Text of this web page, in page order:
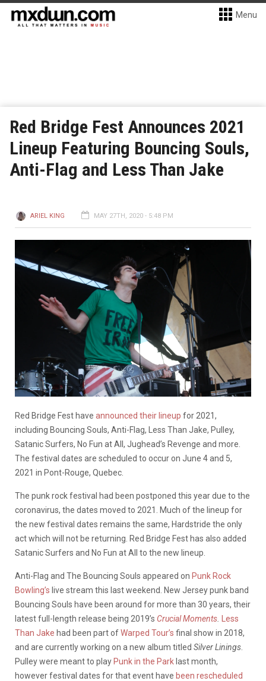
Menu
Red Bridge Fest Announces 2021
Lineup Featuring Bouncing Souls,
Anti-Flag and Less Than Jake
ARIEL KING MAY 27TH, 2020 - 5:48 PM
Red Bridge Fest have announced their lineup for 2021,
including Bouncing Souls, Anti-Flag, Less Than Jake, Pulley,
Satanic Surfers, No Fun at All, Jughead’s Revenge and more.
The festival dates are scheduled to occur on June 4 and 5,
2021 in Pont-Rouge, Quebec.
The punk rock festival had been postponed this year due to the
coronavirus, the dates moved to 2021. Much of the lineup for
the new festival dates remains the same, Hardstride the only
act which will not be returning. Red Bridge Fest has also added
Satanic Surfers and No Fun at All to the new lineup.
Anti-Flag and The Bouncing Souls appeared on Punk Rock
Bowling’s live stream this last weekend. New Jersey punk band
Bouncing Souls have been around for more than 30 years, their
latest full-length release being 2019’s Crucial Moments
Less
Than Jake had been part ofWarped Tour’s final show in 2018,
and are currently working on a new album titled Silver Linings
Pulley were meant to play Punk in the Park last month,
however festival dates for that event have been rescheduled